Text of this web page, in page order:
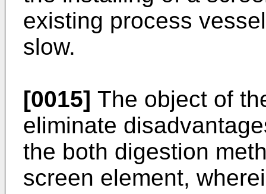
existing process
slow.
[0015] The object of
eliminate
the both digestion
screen element,